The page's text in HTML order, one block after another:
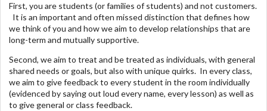
First, you are students (or families of students) and not customers.
It is an important and often missed distinction that defines how
we think of you and how we aim to develop relationships that are
long-term and mutually supportive.
Second, we aim to treat and be treated as individuals, with general
shared needs or goals, but also with unique quirks. In every class,
we aim to give feedback to every student in the room individually
(evidenced by saying out loud every name, every lesson) as well as
to give general or class feedback.